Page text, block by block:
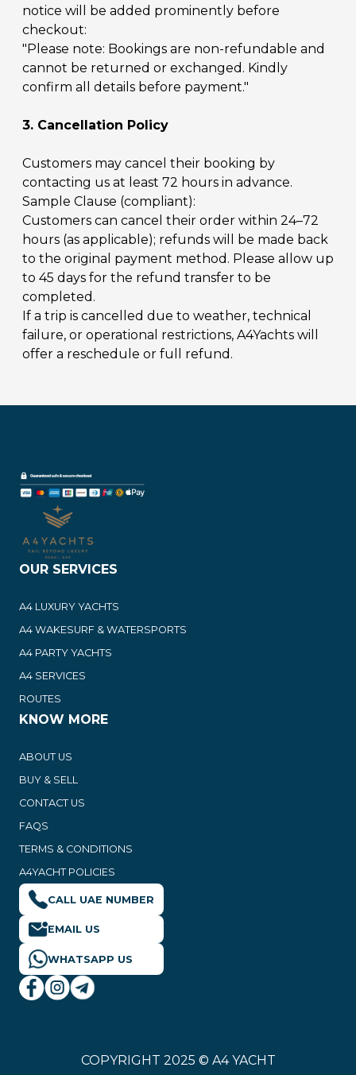
notice will be added prominently before
checkout:
"Please note: Bookings are non-refundable and
cannot be returned or exchanged. Kindly
confirm all details before payment."
3. Cancellation Policy
Customers may cancel their booking by
contacting us at least 72 hours in advance.
Sample Clause (compliant):
Customers can cancel their order within 24–72
hours (as applicable); refunds will be made back
to the original payment method. Please allow up
to 45 days for the refund transfer to be
completed.
If a trip is cancelled due to weather, technical
failure, or operational restrictions, A4Yachts will
offer a reschedule or full refund.
OUR SERVICES
A4 LUXURY YACHTS
A4 WAKESURF & WATERSPORTS
A4 PARTY YACHTS
A4 SERVICES
ROUTES
KNOW MORE
ABOUT US
BUY & SELL
CONTACT US
FAQS
TERMS & CONDITIONS
A4YACHT POLICIES
CALL UAE NUMBER
EMAIL US
WHATSAPP US
COPYRIGHT 2025 © A4 YACHT